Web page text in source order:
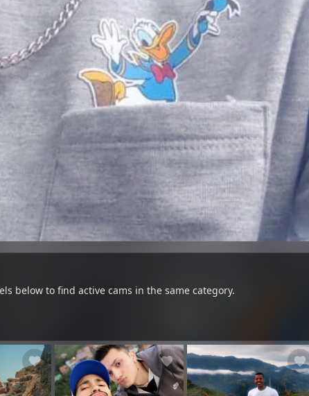
below to find active cams in the same category.